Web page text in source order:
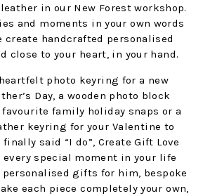
in our New Forest workshop.
and moments in your own words
create handcrafted personalised
close to your heart, in your hand.
photo keyring for a new
Day, a wooden photo block
family holiday snaps or a
keyring for your Valentine to
said “I do”, Create Gift Love
every special moment in your life
personalised gifts for him, bespoke
each piece completely your own,